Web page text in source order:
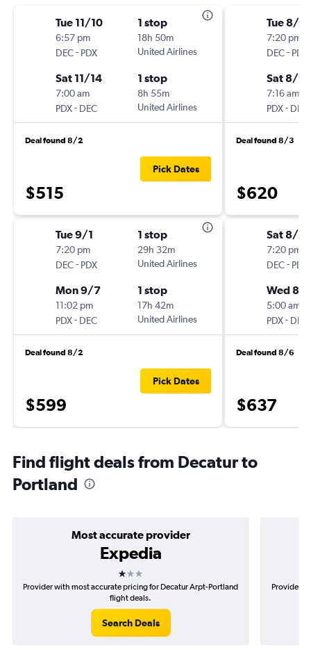
Tue 11/10
6:57 pm
DEC- PDX
1 stop
18h 50m
United Airlines
Sat 11/14
7:00 am
PDX- DEC
1 stop
8h 55m
United Airlines
Deal found 8/2
$515
Pick Dates
Tue 9/1
7:20 pm
DEC- PDX
1 stop
29h 32m
United Airlines
Mon 9/7
11:02 pm
PDX- DEC
1 stop
17h 42m
United Airlines
Deal found 8/2
$599
Pick Dates
Tue 8/18
7:20 pm
DEC- PDX
Sat 8/
7:16 am
PDX- DEC
Deal found 8/3
$620
Sat 8/
7:20 pm
DEC- PDX
Wed 8/
5:00 am
PDX- DEC
Deal found 8/6
$637
Find flight deals from Decatur to
Portland
Most accurate provider
Expedia
1 star
Provider with most accurate pricing for Decatur Arpt-Portland
flight deals.
Search Deals
Provider